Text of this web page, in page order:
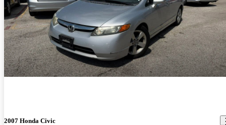
2007 Honda Civic